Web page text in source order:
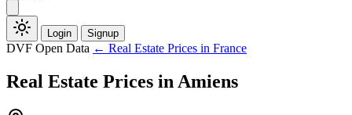
Login Signup
DVF Open Data ← Real Estate Prices in France
Real Estate Prices in Amiens